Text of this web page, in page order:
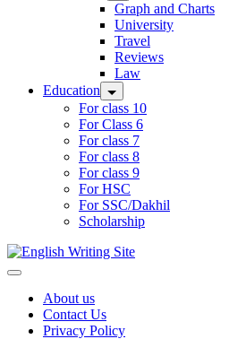
Graph and Charts
University
Travel
Reviews
Law
Education
For class 10
For Class 6
For class 7
For class 8
For class 9
For HSC
For SSC/Dakhil
Scholarship
Home
About us
Contact Us
Privacy Policy